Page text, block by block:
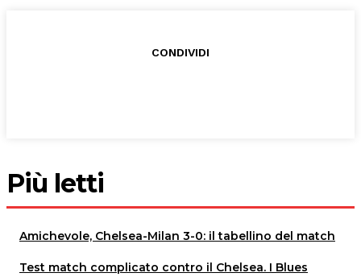
CONDIVIDI
Più letti
Amichevole, Chelsea-Milan 3-0: il tabellino del match
Test match complicato contro il Chelsea. I Blues